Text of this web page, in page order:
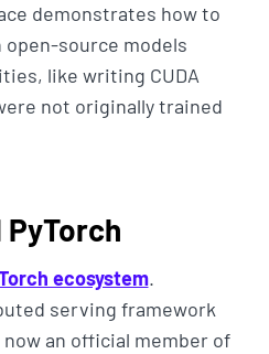
demonstrates how to
open-source models
like writing CUDA
not originally trained
PyTorch
ecosystem.
serving framework
an official member of